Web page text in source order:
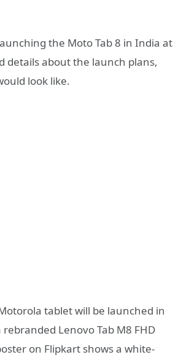
the Moto Tab 8 in India at
details about the launch plans,
look like.
tablet will be launched in
rebranded Lenovo Tab M8 FHD
on Flipkart shows a white-